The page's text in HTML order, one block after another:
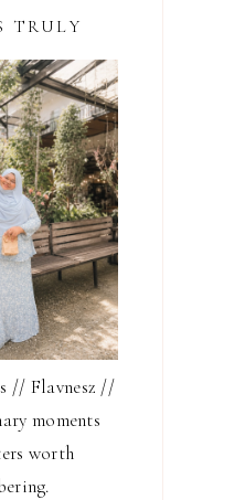
TRULY
// Flavnesz //
moments
worth